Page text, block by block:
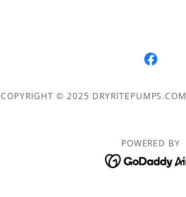
COPYRIGHT © 2025
POWERED BY